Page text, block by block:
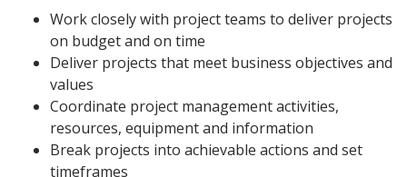
Work closely with project teams to deliver projects
on budget and on time
Deliver projects that meet business objectives and
values
Coordinate project management activities,
resources, equipment and information
Break projects into achievable actions and set
timeframes